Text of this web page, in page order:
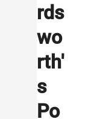
rds
wo
rth'
s
Po